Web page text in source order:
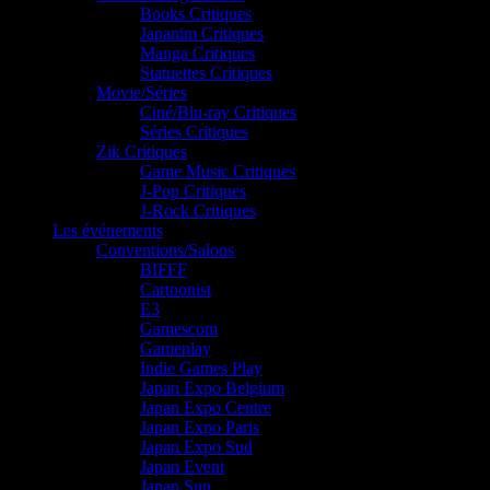
Books Critiques
Japanim Critiques
Manga Critiques
Statuettes Critiques
Movie/Séries
Ciné/Blu-ray Critiques
Séries Critiques
Zik Critiques
Game Music Critiques
J-Pop Critiques
J-Rock Critiques
Les événements
Conventions/Salons
BIFFF
Cartoonist
E3
Gamescom
Gameplay
Indie Games Play
Japan Expo Belgium
Japan Expo Centre
Japan Expo Paris
Japan Expo Sud
Japan Event
Japan Sun